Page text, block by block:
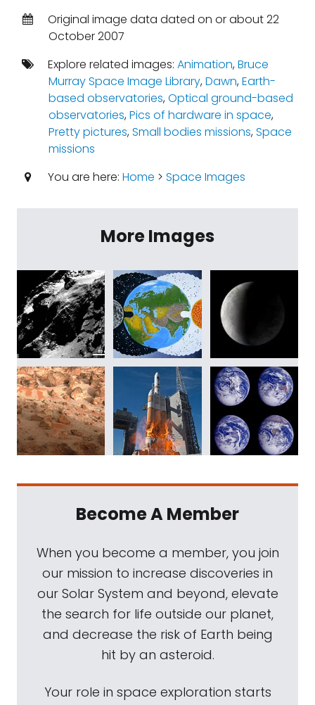
Original image data dated on or about 22
October 2007
Explore related images: Animation,Bruce
Murray Space Image Library,Dawn,Earth-
based observatories,Optical ground-based
observatories,Pics of hardware in space,
Pretty pictures,Small bodies missions,Space
missions
You are here: Home > Space Images
More Images
Become A Member
When you become a member, you join
our mission to increase discoveries in
our Solar System and beyond, elevate
the search for life outside our planet,
and decrease the risk of Earth being
hit by an asteroid.
Your role in space exploration starts